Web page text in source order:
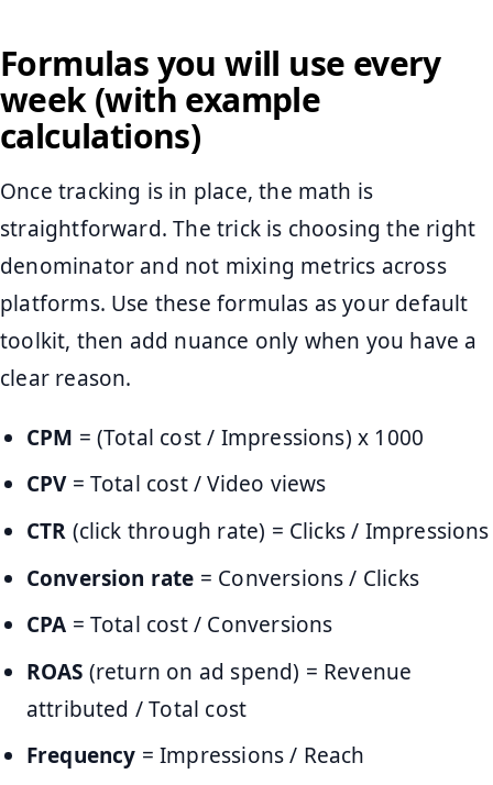
Formulas you will use every
week (with example
calculations)
Once tracking is in place, the math is
straightforward. The trick is choosing the right
denominator and not mixing metrics across
platforms. Use these formulas as your default
toolkit, then add nuance only when you have a
clear reason.
CPM = (Total cost / Impressions) x 1000
CPV= Total cost / Video views
CTR (click through rate) = Clicks / Impressions
Conversion rate = Conversions / Clicks
CPA = Total cost / Conversions
ROAS (return on ad spend) = Revenue
attributed / Total cost
Frequency = Impressions / Reach